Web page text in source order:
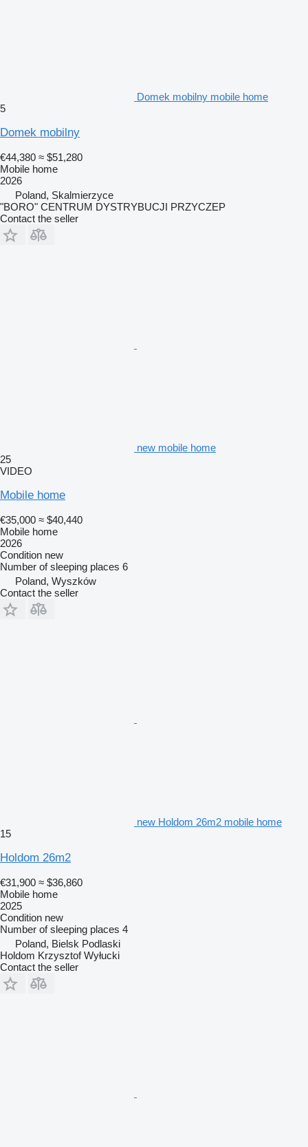
Domek mobilny mobile home
5
Domek mobilny
€44,380 ≈ $51,280
Mobile home
2026
Poland, Skalmierzyce
"BORO" CENTRUM DYSTRYBUCJI PRZYCZEP
Contact the seller
new mobile home
25
VIDEO
Mobile home
€35,000 ≈ $40,440
Mobile home
2026
Condition new
Number of sleeping places 6
Poland, Wyszków
Contact the seller
new Holdom 26m2 mobile home
15
Holdom 26m2
€31,900 ≈ $36,860
Mobile home
2025
Condition new
Number of sleeping places 4
Poland, Bielsk Podlaski
Holdom Krzysztof Wyłucki
Contact the seller